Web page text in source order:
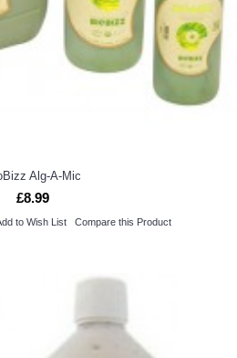
Alg-A-Mic
£8.99
to Wish List Compare this Product